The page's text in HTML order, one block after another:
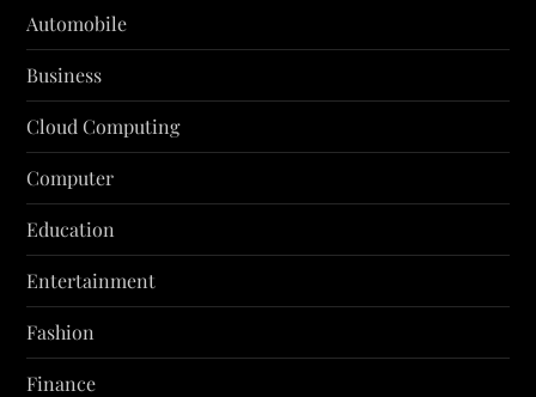
Automobile
Business
Cloud Computing
Computer
Education
Entertainment
Fashion
Finance